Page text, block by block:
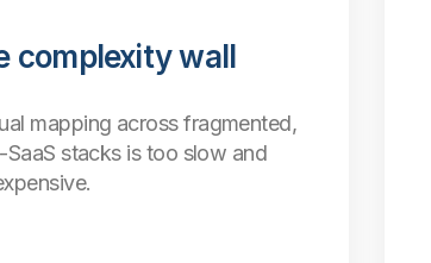
complexity wall
mapping across fragmented,
SaaS stacks is too slow and